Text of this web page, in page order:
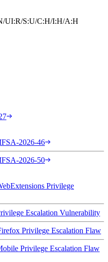
UI:R/S:U/C:H/I:H/A:H
2026-46
2026-50
Privilege
Escalation Vulnerability
Privilege Escalation Flaw
Privilege Escalation Flaw